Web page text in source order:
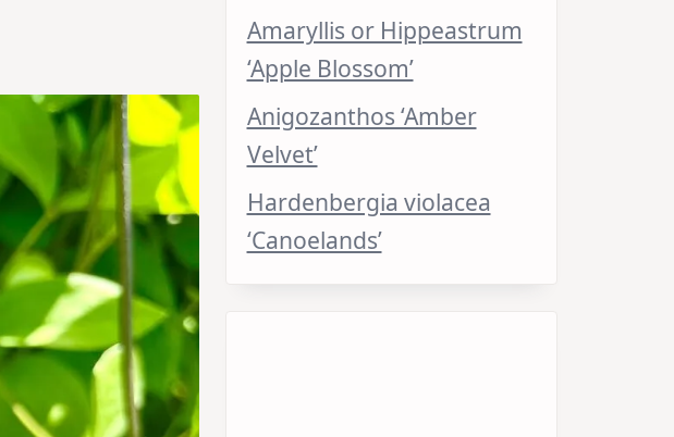
Amaryllis or Hippeastrum
‘Apple Blossom’
Anigozanthos ‘Amber
Velvet’
Hardenbergia violacea
‘Canoelands’